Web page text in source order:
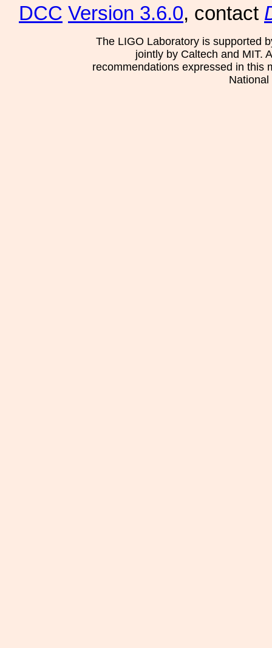
DCC Version 3.6.0, contact
The LIGO Laboratory is supported
jointly by Caltech and MIT.
recommendations expressed in this